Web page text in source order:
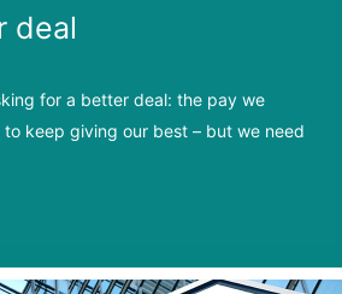
deal
for a better deal: the pay we
keep giving our best – but we need